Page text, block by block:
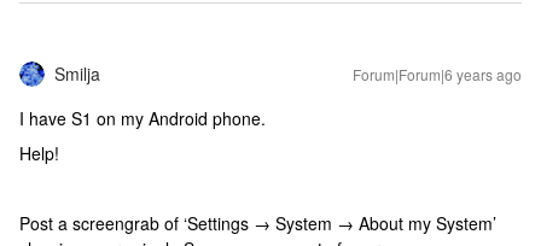
Smilja Forum|Forum|6 years ago
I have S1 on my Android phone.
Help!
Post a screengrab of ‘Settings → System → About my System’